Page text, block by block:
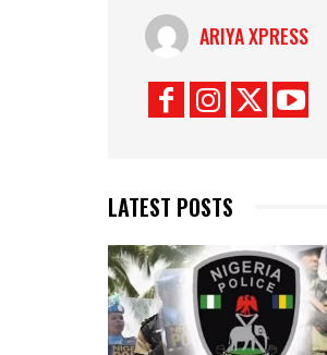
ARIYA XPRESS
LATEST POSTS